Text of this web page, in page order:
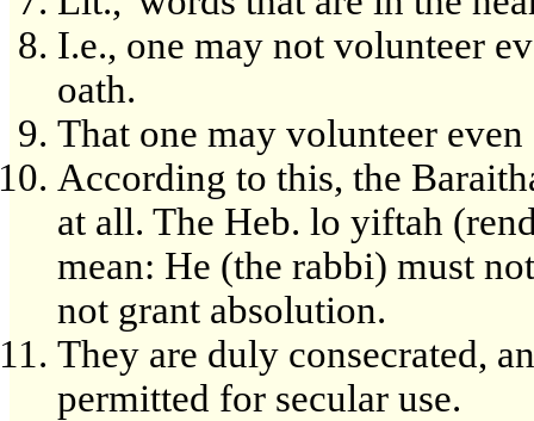
I.e., one may not volunteer
oath.
That one may volunteer
According to this, the
at all. The Heb. lo yiftah
mean: He (the rabbi) must
not grant absolution.
They are duly consecrated,
permitted for secular use.